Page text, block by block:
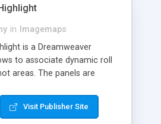
in
Imagemaps
is a Dreamweaver
to associate dynamic roll
areas. The panels are
including links into the
and insertion is visual,
Visit Publisher Site